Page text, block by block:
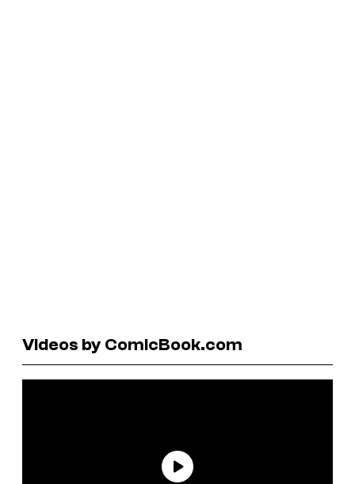
Videos by ComicBook.com